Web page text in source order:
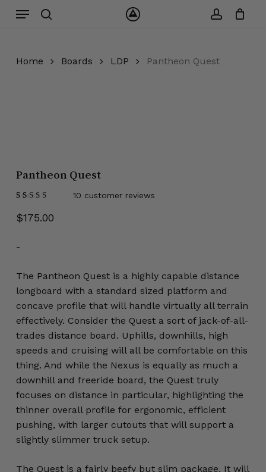
Menu
Home Boards LDP Pantheon Quest
Pantheon Quest
5.00 out
of 5
ratings
10 customer reviews
$175.00
-
The Pantheon Quest is a highly capable distance
longboard with a standard sized platform and
concave profile that will handle virtually all terrain
effectively. Consider the Quest a sort of jack-of-all-
trades distance board. Uphills, downhills, high
speeds and cruising will all be comfortable on this
thing. And while the Nexus is equally as much a
downhill and freeride board, the Quest truly
focuses on distance in particular, highlighting the
thinner overall profile for ergonomic, efficient
pushing, with larger cutouts that will support a
slightly slimmer truck setup.
The Quest is a fairly beefy but slim package. It will